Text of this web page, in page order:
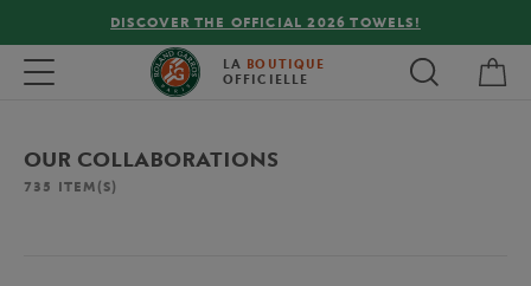
FREE DELIVERY ON ORDERS OVER €80 !
Toggle navigation LA BOUTIQUE
OFFICIELLE
OUR COLLABORATIONS
735 ITEM(S)